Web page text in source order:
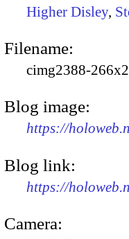
Higher Disley,
Filename:
cimg2388-
Blog image:
https://
Blog link:
https://
Camera: